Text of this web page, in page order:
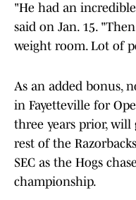
"He had an
said on Jan. 15.
weight room. Lot of
As an added bonus,
in Fayetteville for
three years prior,
rest of the
SEC as the Hogs
championship.